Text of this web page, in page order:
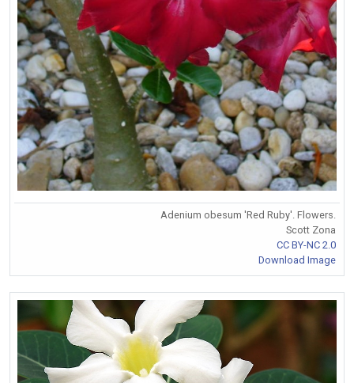
Adenium obesum 'Red Ruby'. Flowers.
Scott Zona
CC BY-NC 2.0
Download Image